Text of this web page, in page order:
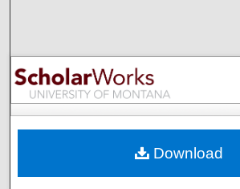
Browse
My Account
Digital Commons
Download